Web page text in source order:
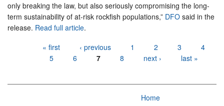
only breaking the law, but also seriously compromising the long-
term sustainability of at-risk rockfish populations,” DFO said in the
release. Read full article.
« first ‹ previous 1 2 3
4
5
6 7 8 next › last »
Home